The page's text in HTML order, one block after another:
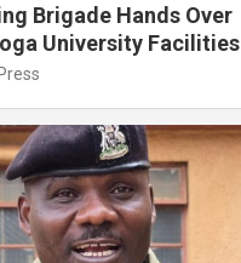
Brigade Hands Over
University Facilities